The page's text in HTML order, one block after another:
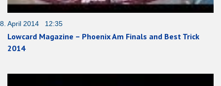
8. April 2014 12:35
Lowcard Magazine – Phoenix Am Finals and Best Trick
2014